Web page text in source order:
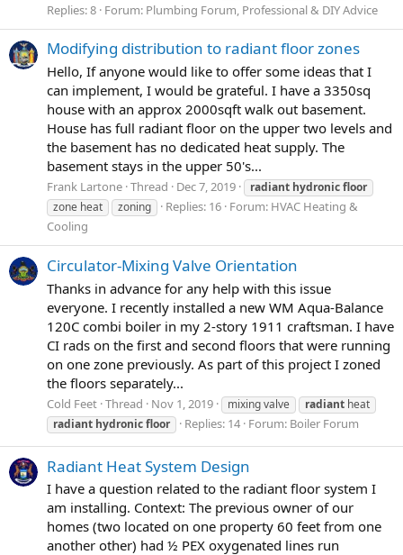
Replies: 8 Forum: Plumbing Forum, Professional & DIY Advice
Modifying distribution to radiant floor zones
Hello, If anyone would like to offer some ideas that I
can implement, I would be grateful. I have a 3350sq
house with an approx 2000sqft walk out basement.
House has full radiant floor on the upper two levels and
the basement has no dedicated heat supply. The
basement stays in the upper 50's...
Frank Lartone Thread Dec 7, 2019 radiant hydronicfloor
zone heat
zoning Replies: 16 Forum: HVAC Heating &
Cooling
Circulator-Mixing Valve Orientation
Thanks in advance for any help with this issue
everyone. I recently installed a new WM Aqua-Balance
120C combi boiler in my 2-story 1911 craftsman. I have
CI rads on the first and second floors that were running
on one zone previously. As part of this project I zoned
the floors separately...
Cold Feet Thread Nov 1, 2019 mixing valve radiant heat
radiant hydronicfloor Replies: 14 Forum: Boiler Forum
Radiant Heat System Design
I have a question related to the radiant floor system I
am installing. Context: The previous owner of our
homes (two located on one property 60 feet from one
another other) had ½ PEX oxygenated lines run